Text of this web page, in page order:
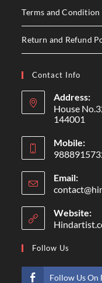
Terms and Condition
Return and Refund
Contact Info
Address:
House
144001
Mobile:
Email:
Website:
Follow Us
Follow Us On